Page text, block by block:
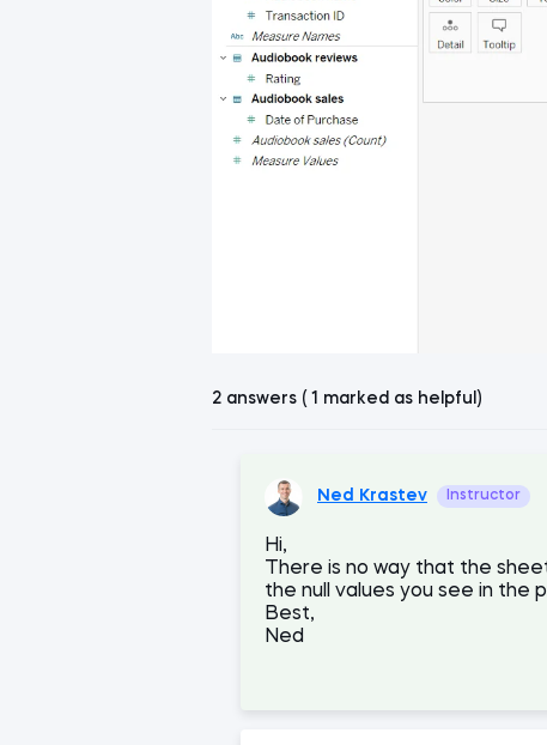
2 answers ( 1 marked as helpful)
Ned Krastev Instructor
Hi,
There is no way that the
the null values you see in the
Best,
Ned